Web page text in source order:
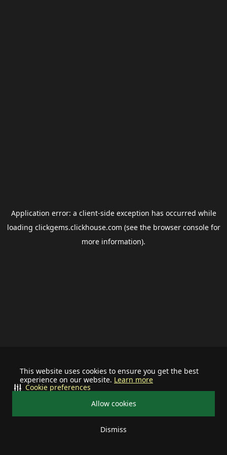
This website uses cookies to ensure you get the best
experience on our website. Learn more
Allow cookies
Dismiss
Cookie preferences
Application error: a client-side exception has occurred while
loading clickgems.clickhouse.com (see the browser consolefor
more information).